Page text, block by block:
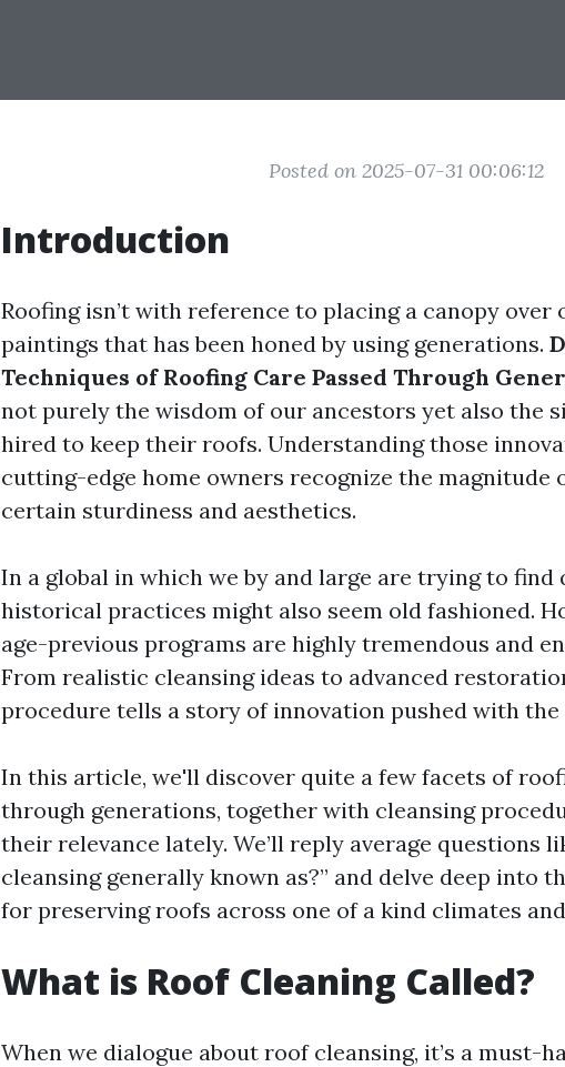
Posted on 2025-07-31 00:06:12
Introduction
Roofing isn’t with reference to placing a canopy over
paintings that has been honed by using generations.
Techniques of Roofing Care Passed Through
not purely the wisdom of our ancestors yet also the
hired to keep their roofs. Understanding those
cutting-edge home owners recognize the magnitude
certain sturdiness and aesthetics.
In a global in which we by and large are trying to find
historical practices might also seem old fashioned.
age-previous programs are highly tremendous and
From realistic cleansing ideas to advanced
procedure tells a story of innovation pushed with the
In this article, we'll discover quite a few facets of
through generations, together with cleansing
their relevance lately. We’ll reply average questions
cleansing generally known as?” and delve deep into
for preserving roofs across one of a kind climates
What is Roof Cleaning Called?
When we dialogue about roof cleansing, it’s a must-